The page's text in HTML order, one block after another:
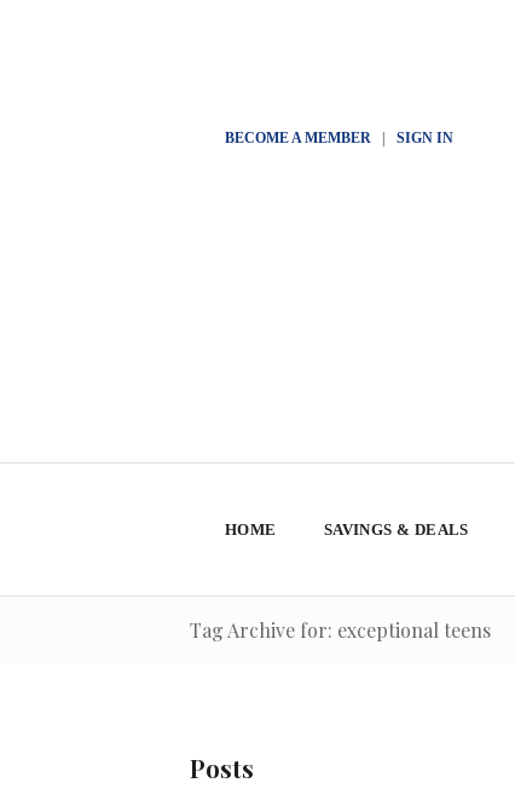
BECOME A MEMBER| SIGN IN
HOME SAVINGS & DEALS
Tag Archive for: exceptional teens
Posts